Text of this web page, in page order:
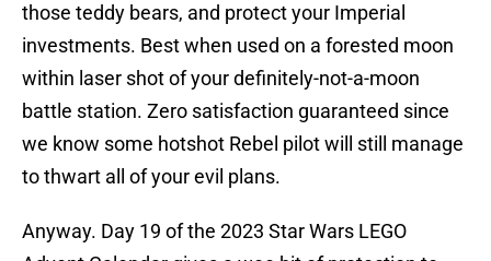
those teddy bears, and protect your Imperial
investments. Best when used on a forested moon
within laser shot of your definitely-not-a-moon
battle station. Zero satisfaction guaranteed since
we know some hotshot Rebel pilot will still manage
to thwart all of your evil plans.
Anyway. Day 19 of the 2023 Star Wars LEGO